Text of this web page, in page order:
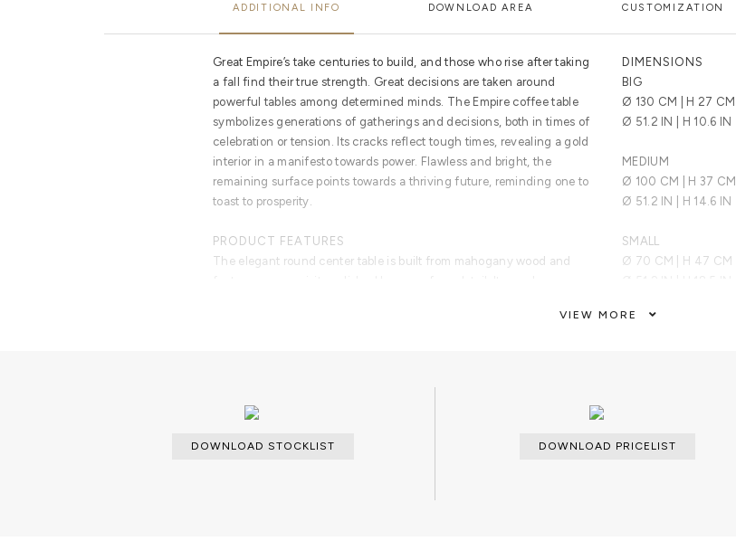
ADDITIONAL INFO DOWNLOAD AREA CUSTOMIZATION
Great Empire’s take centuries to build, and those who rise after taking
a fall find their true strength. Great decisions are taken around
powerful tables among determined minds. The Empire coffee table
symbolizes generations of gatherings and decisions, both in times of
celebration or tension. Its cracks reflect tough times, revealing a gold
interior in a manifesto towards power. Flawless and bright, the
remaining surface points towards a thriving future, reminding one to
toast to prosperity.
PRODUCT FEATURES
The elegant round center table is built from mahogany wood and
hand hammered for a unique and organic finish. Its finest gold detail
contemporary coffee table is ready to make a statement any
occasion.
DIMENSIONS
BIG
Ø 130 CM | H 27 CM
Ø 51.2 IN | H 10.6 IN
MEDIUM
Ø 100 CM | H 37 CM
Ø 51.2 IN | H 14.6 IN
SMALL
Ø 70 CM | H 47 CM
VIEW MORE
DOWNLOAD STOCKLIST DOWNLOAD PRICELIST